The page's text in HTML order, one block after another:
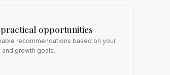
opportunities
recommendations based on your
growth goals.